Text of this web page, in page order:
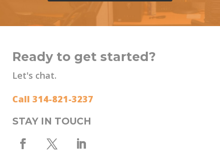
Ready to get started?
Let's chat.
Call 314-821-3237
STAY IN TOUCH